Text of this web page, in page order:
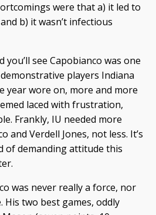
were that a) it led to
b) it wasn’t infectious
you’ll see Capobianco was one
players Indiana
year wore on, more and more
laced with frustration,
Frankly, IU needed more
and Verdell Jones, not less. It’s
of demanding attitude this
was never really a force, nor
His two best games, oddly